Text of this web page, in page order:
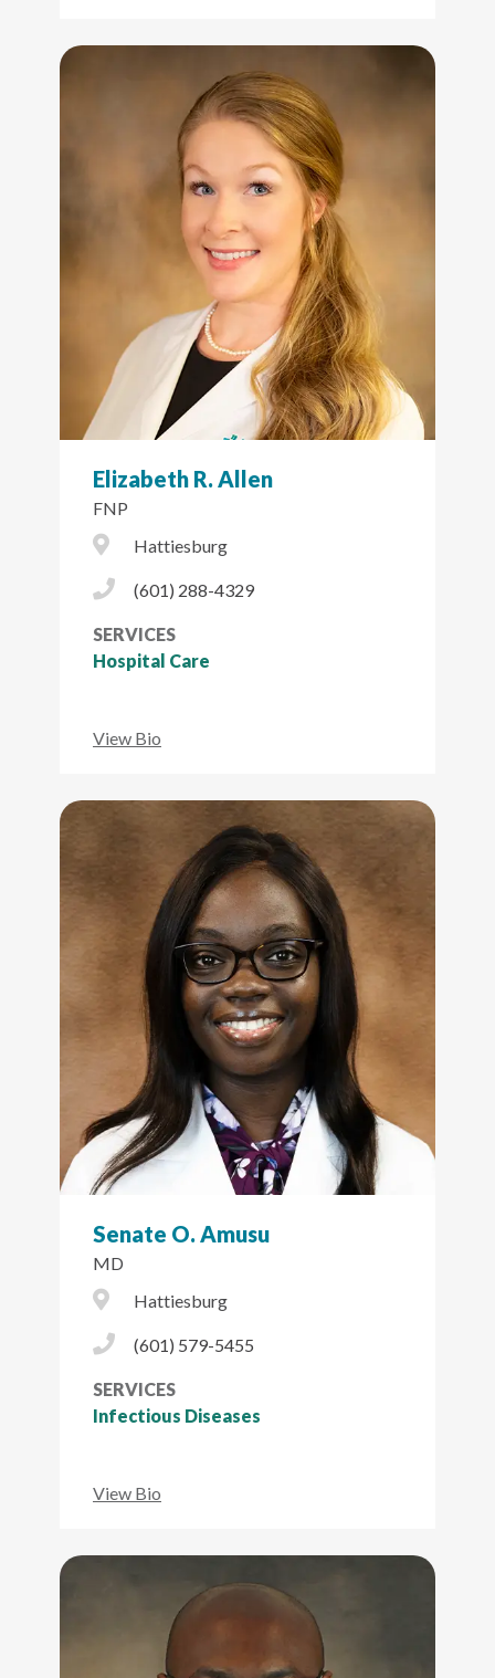
Elizabeth R. Allen
FNP
City Icon
Hattiesburg
Phone Icon
(601) 288-4329
SERVICES
Hospital Care
View Bio
Senate O. Amusu
MD
City Icon
Hattiesburg
Phone Icon
(601) 579-5455
SERVICES
Infectious Diseases
View Bio